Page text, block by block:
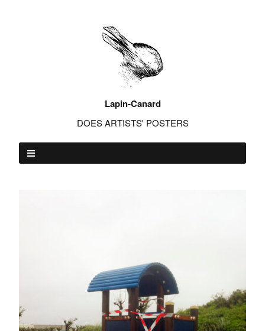
Lapin-Canard
DOES ARTISTS' POSTERS